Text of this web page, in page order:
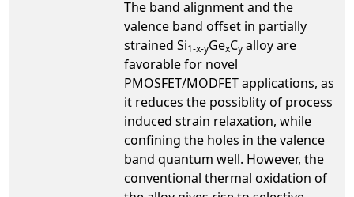
The band alignment and the
valence band offset in partially
strained Si1-x-yGexCy alloy are
favorable for novel
PMOSFET/MODFET applications, as
it reduces the possiblity of process
induced strain relaxation, while
confining the holes in the valence
band quantum well. However, the
conventional thermal oxidation of